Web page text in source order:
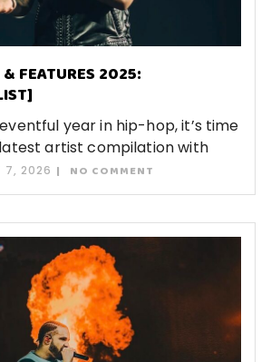
& FEATURES 2025:
year in hip-hop, it’s time
artist compilation with
7, 2026 NO COMMENT